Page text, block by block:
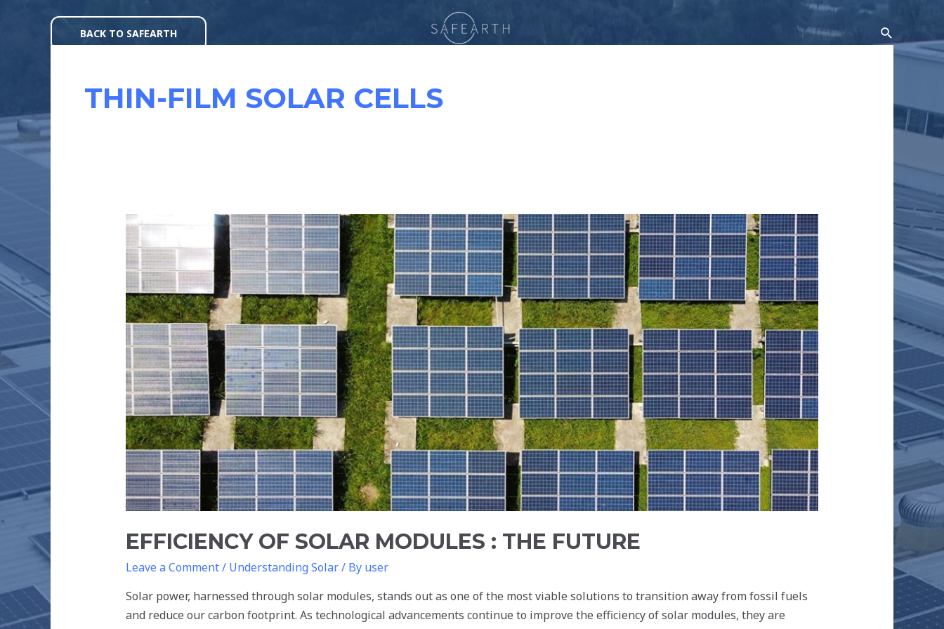
BACK TO SAFEARTH Search
THIN-FILM SOLAR CELLS
EFFICIENCY OF SOLAR MODULES : THE FUTURE
Leave a Comment/ Understanding Solar/ By user
Solar power, harnessed through solar modules, stands out as one of the most viable solutions to transition away from fossil fuels
and reduce our carbon footprint. As technological advancements continue to improve the efficiency of solar modules, they are
EFFICIENCY
OF
SOLAR
MODULES
:
THE
FUTURE